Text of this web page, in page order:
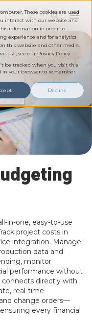
These cookies are used
interact with our website and
information in order to
experience and for analytics
this website and other media.
use, see our Privacy Policy.
be tracked when you visit this
in your browser to remember
Decline
in-one, easy-to-use
project costs in
integration. Manage
data and
monitor
performance without
connects directly with
real-time
change orders—
every financial